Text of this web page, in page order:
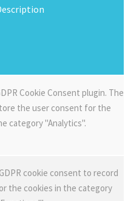
Cookie Consent plugin. The
the user consent for the
category "Analytics".
cookie consent to record
the cookies in the category